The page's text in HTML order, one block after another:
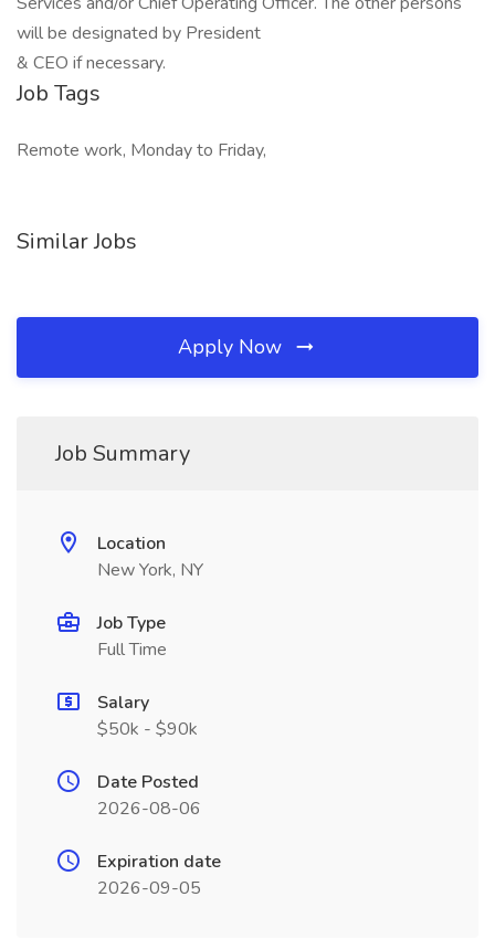
will be designated by President
& CEO if necessary.
Job Tags
Remote work, Monday to Friday,
Similar Jobs
Apply Now
Job Summary
Location
New York, NY
Job Type
Full Time
Salary
$50k - $90k
Date Posted
2026-08-06
Expiration date
2026-09-05